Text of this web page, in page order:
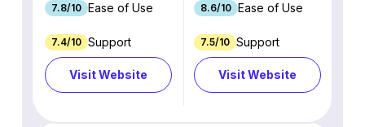
7.8/10 Ease of Use
7.4/10 Support
Visit Website
8.6/10 Ease of Use
7.5/10 Support
Visit Website